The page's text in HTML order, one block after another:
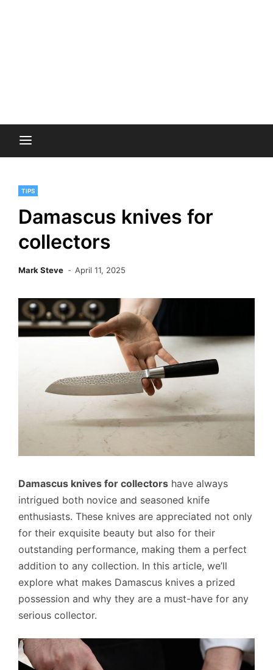
TIPS
Damascus knives for
collectors
Mark Steve April 11, 2025
Damascus knives for collectors have always
intrigued both novice and seasoned knife
enthusiasts. These knives are appreciated not only
for their exquisite beauty but also for their
outstanding performance, making them a perfect
addition to any collection. In this article, we’ll
explore what makes Damascus knives a prized
possession and why they are a must-have for any
serious collector.